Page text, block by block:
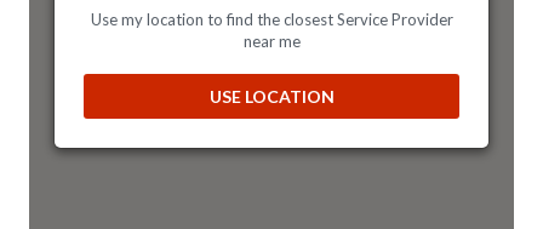
Nightclub
Entertainment
Directions Website
ArtCraft Entertainment Hub
Use my location to find the closest Service Provider
near me
USE LOCATION